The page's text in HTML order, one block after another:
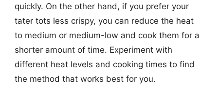
quickly. On the other hand, if you prefer your
tater tots less crispy, you can reduce the heat
to medium or medium-low and cook them for a
shorter amount of time. Experiment with
different heat levels and cooking times to find
the method that works best for you.